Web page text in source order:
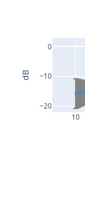
10
−20
−10
0
dB